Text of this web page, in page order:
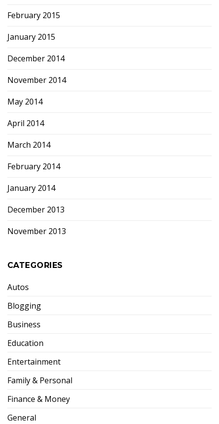
February 2015
January 2015
December 2014
November 2014
May 2014
April 2014
March 2014
February 2014
January 2014
December 2013
November 2013
CATEGORIES
Autos
Blogging
Business
Education
Entertainment
Family & Personal
Finance & Money
General